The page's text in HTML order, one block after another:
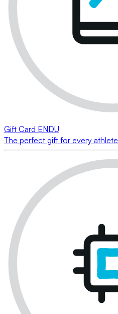
Gift Card ENDU
The perfect gift for every athlete